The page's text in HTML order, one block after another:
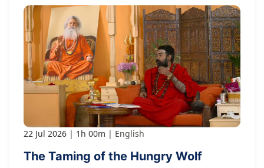
22 Jul 2026 1h 00m English
The Taming of the Hungry Wolf